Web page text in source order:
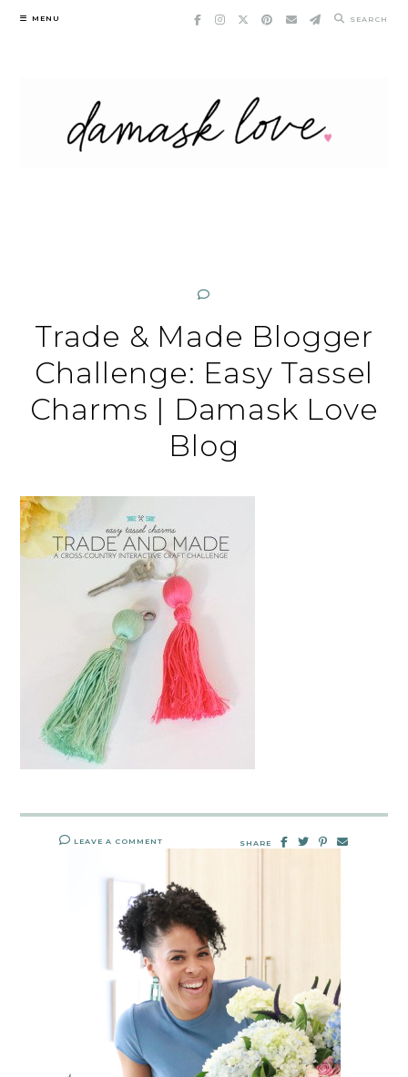
Skip
MENU SEARCH
Trade & Made Blogger
Challenge: Easy Tassel
Charms | Damask Love
Blog
LEAVE A COMMENT SHARE